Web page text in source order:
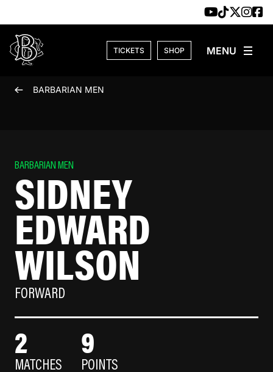
TICKETS SHOP
BARBARIAN MEN
BARBARIAN MEN
SIDNEY
EDWARD
WILSON
FORWARD
2
MATCHES
9
POINTS